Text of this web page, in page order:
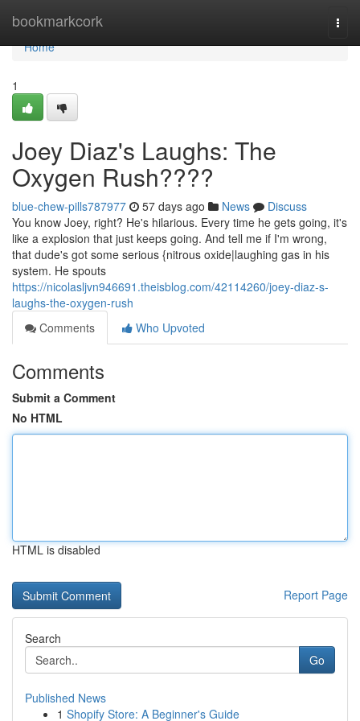
bookmarkcork
Home
Home
1
Joey Diaz's Laughs: The
Oxygen Rush????
blue-chew-pills787977 57 days ago News
Discuss
You know Joey, right? He's hilarious. Every time he gets going, it's
like a explosion that just keeps going. And tell me if I'm wrong,
that dude's got some serious {nitrous oxide|laughing gas in his
system. He spouts
https://nicolasljvn946691.theisblog.com/42114260/joey-diaz-s-
laughs-the-oxygen-rush
Comments
Who Upvoted
Comments
Submit a Comment
No HTML
HTML is disabled
Report Page
Search
Go
Published News
1 Shopify Store: A Beginner's Guide